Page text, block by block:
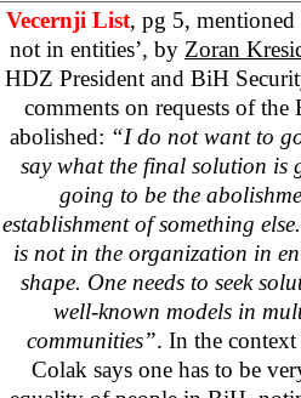
Vecernji List, pg 5,
not in entities’, by Zoran
HDZ President and BiH
comments on requests of the
abolished: “I do not want to
say what the final solution is
going to be the
establishment of something
is not in the organization in
shape. One needs to seek
well-known models in
communities”. In the
Colak says one has to be